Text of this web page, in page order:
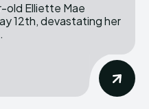
12th, devastating her